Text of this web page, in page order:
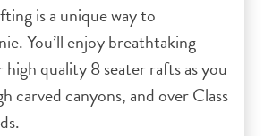
is a unique way to
You’ll enjoy breathtaking
high quality 8 seater rafts as you
carved canyons, and over Class